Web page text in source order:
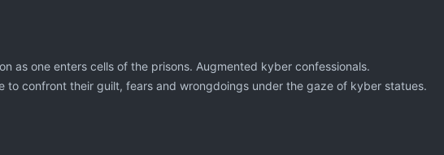
as one enters cells of the prisons. Augmented kyber confessionals.
to confront their guilt, fears and wrongdoings under the gaze of kyber statues.